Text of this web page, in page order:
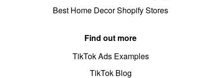
Best Home Decor Shopify Stores
Find out more
TikTok Ads Examples
TikTok Blog